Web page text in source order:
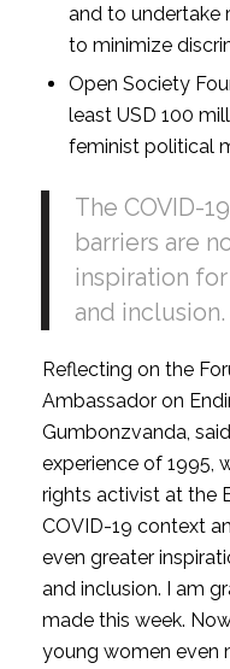
and to undertake
to minimize
Open Society
least USD 100
feminist political
The COVID-
barriers are
inspiration
and inclusion.
Reflecting on the
Ambassador on
Gumbonzvanda,
experience of 1995,
rights activist at the
COVID-19 context
even greater
and inclusion. I am
made this week.
young women even